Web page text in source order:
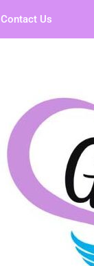
Contact Us